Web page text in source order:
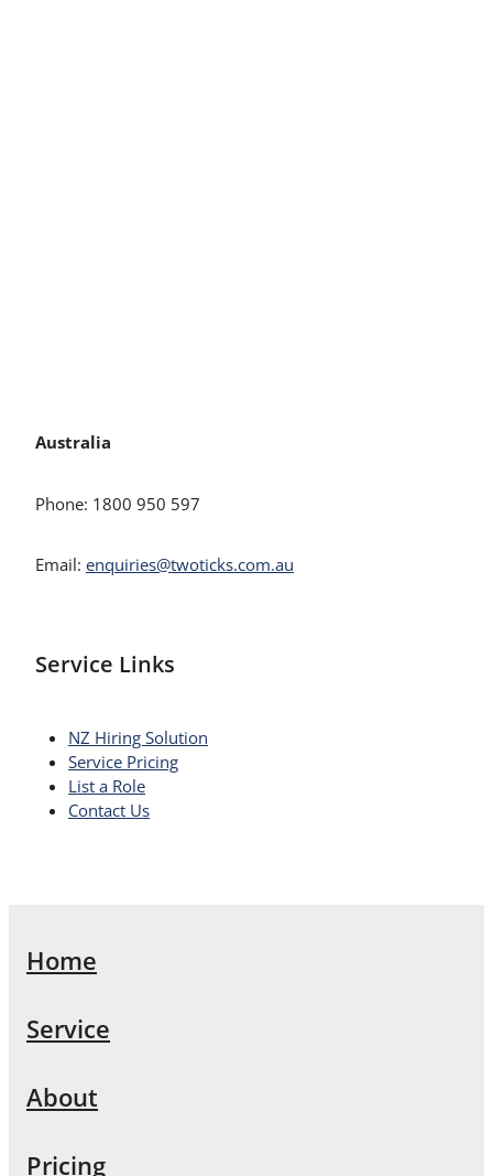
Australia
Phone: 1800 950 597
Email: enquiries@twoticks.com.au
Service Links
NZ Hiring Solution
Service Pricing
List a Role
Contact Us
Home
Service
About
Pricing